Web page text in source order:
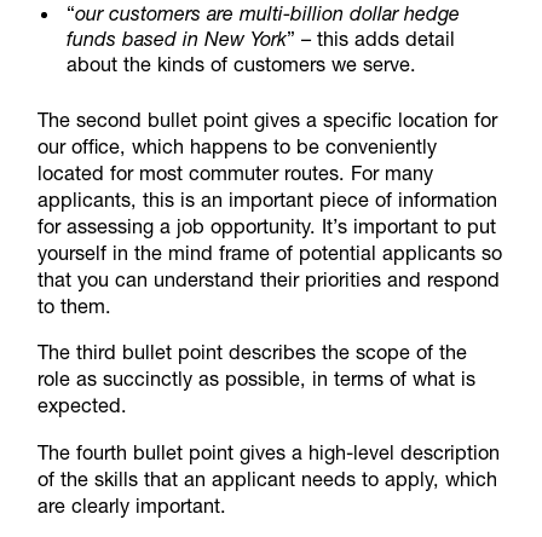
“our customers are multi-billion dollar hedge
funds based in New York” – this adds detail
about the kinds of customers we serve.
The second bullet point gives a specific location for
our office, which happens to be conveniently
located for most commuter routes. For many
applicants, this is an important piece of information
for assessing a job opportunity. It’s important to put
yourself in the mind frame of potential applicants so
that you can understand their priorities and respond
to them.
The third bullet point describes the scope of the
role as succinctly as possible, in terms of what is
expected.
The fourth bullet point gives a high-level description
of the skills that an applicant needs to apply, which
are clearly important.